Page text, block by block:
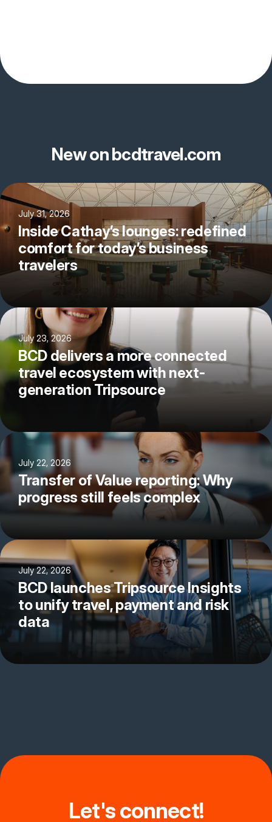
New on bcdtravel.com
July 31, 2026
Inside Cathay’s lounges: redefined
comfort for today’s business
travelers
July 23, 2026
BCD delivers a more connected
travel ecosystem with next-
generation Tripsource
July 22, 2026
Transfer of Value reporting: Why
progress still feels complex
July 22, 2026
BCD launches Tripsource Insights
to unify travel, payment and risk
data
Let's connect!